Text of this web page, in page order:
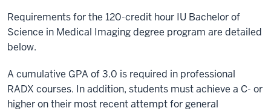
Requirements for the 120-credit hour IU Bachelor of
Science in Medical Imaging degree program are detailed
below.
A cumulative GPA of 3.0 is required in professional
RADX courses. In addition, students must achieve a C- or
higher on their most recent attempt for general